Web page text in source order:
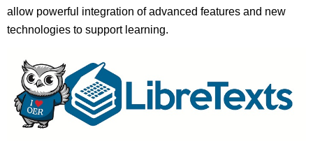
allow powerful integration of advanced features and new
technologies to support learning.